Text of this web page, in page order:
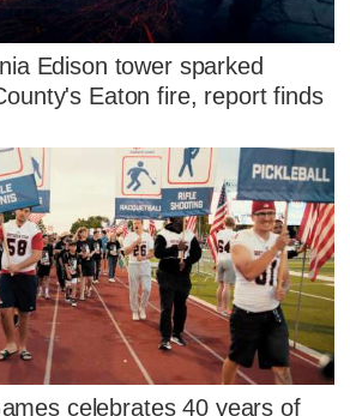
Edison tower sparked
Eaton fire, report finds
celebrates 40 years of